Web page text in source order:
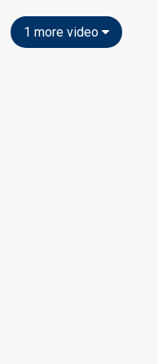
1 more video